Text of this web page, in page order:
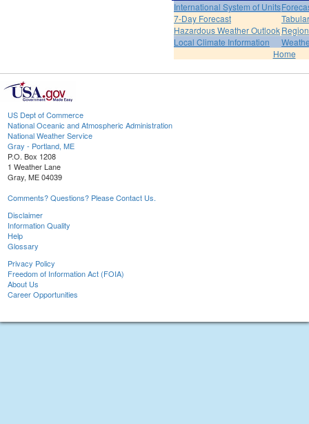
International System of Units
7-Day Forecast
Hazardous Weather Outlook
Local Climate Information
Home
US Dept of Commerce
National Oceanic and Atmospheric Administration
National Weather Service
Gray - Portland, ME
P.O. Box 1208
1 Weather Lane
Gray, ME 04039
Comments? Questions? Please Contact Us.
Disclaimer
Information Quality
Help
Glossary
Privacy Policy
Freedom of Information Act (FOIA)
About Us
Career Opportunities